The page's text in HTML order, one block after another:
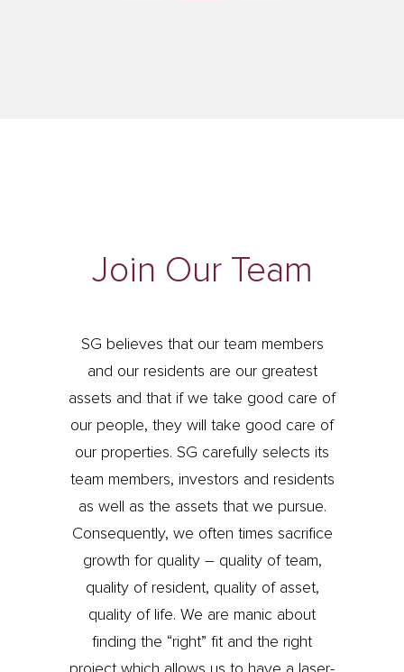
Join Our Team
SG believes that our team members
and our residents are our greatest
assets and that if we take good care of
our people, they will take good care of
our properties. SG carefully selects its
team members, investors and residents
as well as the assets that we pursue.
Consequently, we often times sacrifice
growth for quality – quality of team,
quality of resident, quality of asset,
quality of life. We are manic about
finding the “right” fit and the right